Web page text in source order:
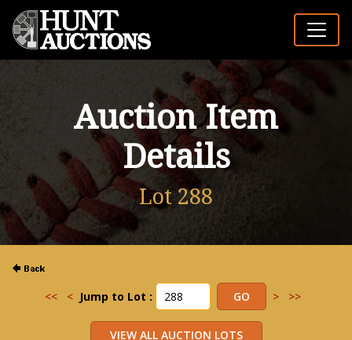
Auction Item
Details
Lot 288
<< < Jump to Lot : > >>